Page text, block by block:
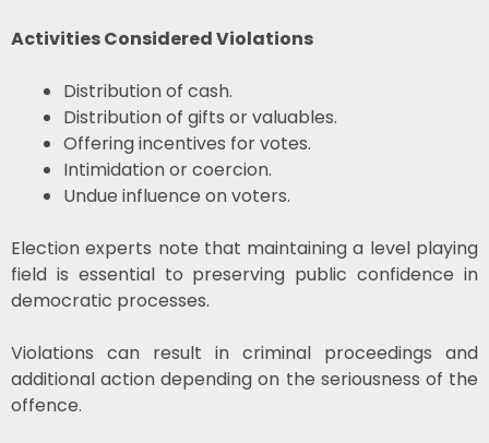
Activities Considered Violations
Distribution of cash.
Distribution of gifts or valuables.
Offering incentives for votes.
Intimidation or coercion.
Undue influence on voters.
Election experts note that maintaining a level playing
field is essential to preserving public confidence in
democratic processes.
Violations can result in criminal proceedings and
additional action depending on the seriousness of the
offence.